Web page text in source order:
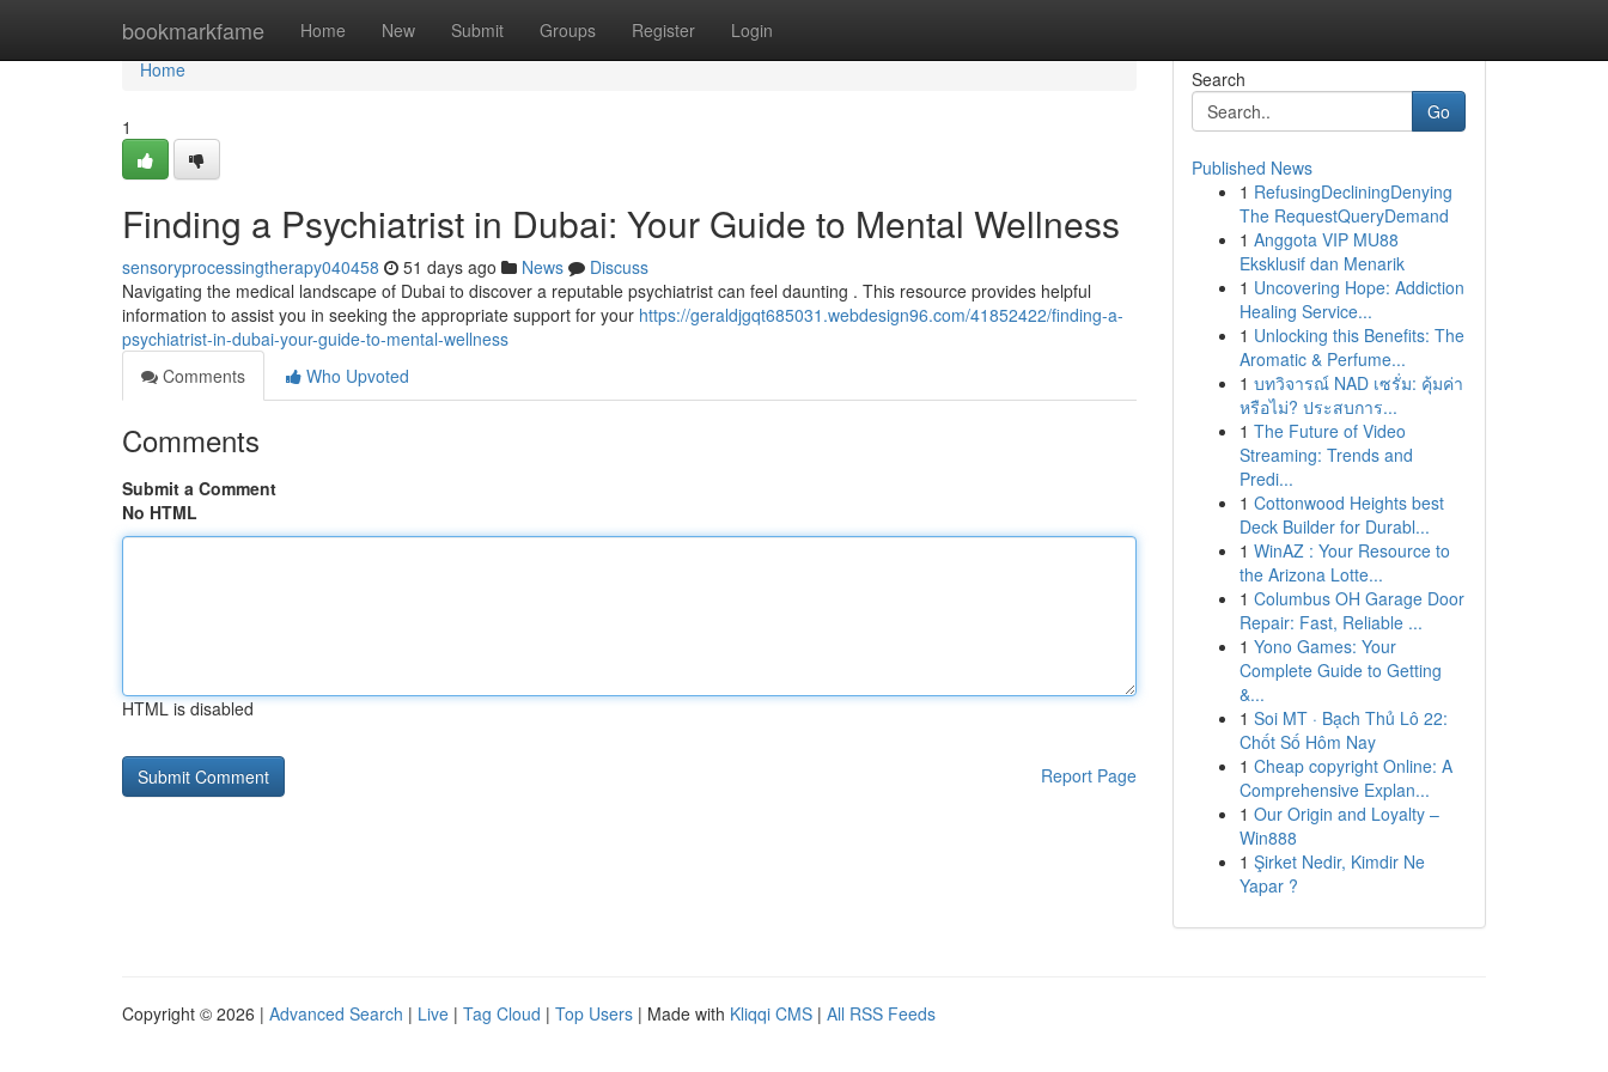
bookmarkfame Home New Submit Groups Register Login
Home
Home
1
Finding a Psychiatrist in Dubai: Your Guide to Mental Wellness
sensoryprocessingtherapy040458 51 days ago News
Discuss
Navigating the medical landscape of Dubai to discover a reputable psychiatrist can feel daunting . This resource provides helpful
information to assist you in seeking the appropriate support for your https://geraldjgqt685031.webdesign96.com/41852422/finding-a-
psychiatrist-in-dubai-your-guide-to-mental-wellness
Comments
Who Upvoted
Comments
Submit a Comment
No HTML
HTML is disabled
Report Page
Search
Go
Published News
1 RefusingDecliningDenying
The RequestQueryDemand
1 Anggota VIP MU88
Eksklusif dan Menarik
1 Uncovering Hope: Addiction
Healing Service...
1 Unlocking this Benefits: The
Aromatic & Perfume...
1 บทวิจารณ์ NAD เซรั่ม: คุ้มค่า
หรือไม่? ประสบการ...
1 The Future of Video
Streaming: Trends and
Predi...
1 Cottonwood Heights best
Deck Builder for Durabl...
1 WinAZ : Your Resource to
the Arizona Lotte...
1 Columbus OH Garage Door
Repair: Fast, Reliable ...
1 Yono Games: Your
Complete Guide to Getting
&...
1 Soi MT · Bạch Thủ Lô 22:
Chốt Số Hôm Nay
1 Cheap copyright Online: A
Comprehensive Explan...
1 Our Origin and Loyalty –
Win888
1 Şirket Nedir, Kimdir Ne
Yapar ?
Copyright © 2026 | Advanced Search | Live | Tag Cloud | Top Users | Made with Kliqqi CMS | All RSS Feeds